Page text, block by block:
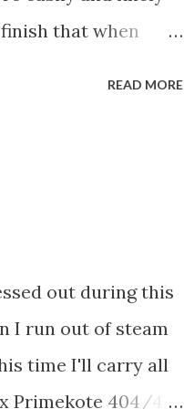
that when
are after the hull
to remove the
a mask!!) More
READ MORE
out during this
I run out of steam
time I'll carry all
Primekote 404/414